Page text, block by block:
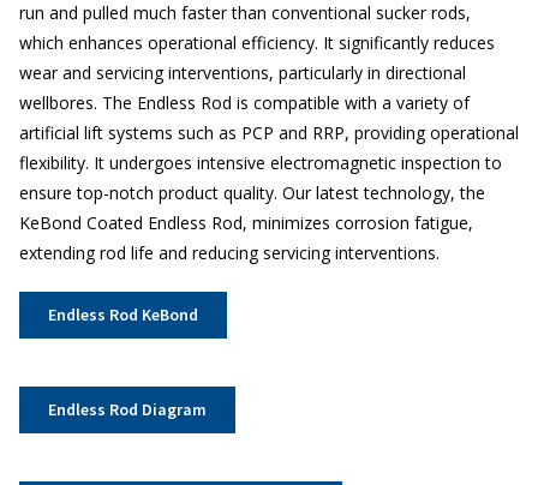
run and pulled much faster than conventional sucker rods,
which enhances operational efficiency. It significantly reduces
wear and servicing interventions, particularly in directional
wellbores. The Endless Rod is compatible with a variety of
artificial lift systems such as PCP and RRP, providing operational
flexibility. It undergoes intensive electromagnetic inspection to
ensure top-notch product quality. Our latest technology, the
KeBond Coated Endless Rod, minimizes corrosion fatigue,
extending rod life and reducing servicing interventions.
Endless Rod KeBond
Endless Rod Diagram